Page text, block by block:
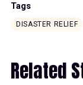
Tags
DISASTER RELIEF
Related